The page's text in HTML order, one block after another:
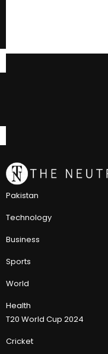
Pakistan
Technology
Business
Sports
World
Health
T20 World Cup 2024
Cricket